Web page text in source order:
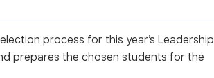
process for this year’s Leadership
prepares the chosen students for the